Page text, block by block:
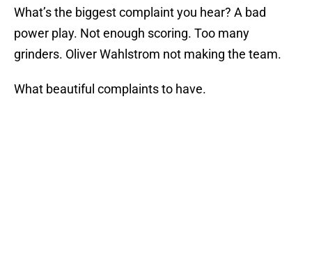
What’s the biggest complaint you hear? A bad
power play. Not enough scoring. Too many
grinders. Oliver Wahlstrom not making the team.
What beautiful complaints to have.